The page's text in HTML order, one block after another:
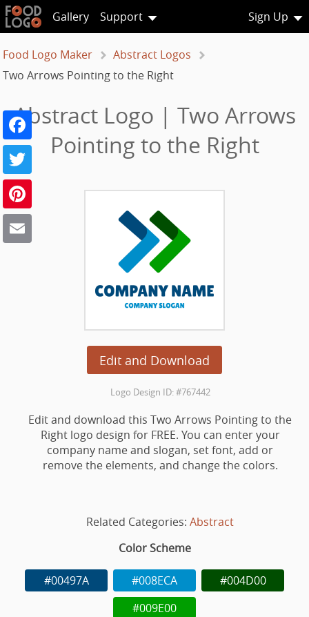
Gallery Support Sign Up
Food Logo Maker
Abstract Logos
Two Arrows Pointing to the Right
Abstract Logo | Two Arrows
Pointing to the Right
Edit and Download
Facebook
Twitter
Logo Design ID: #767442
Edit and download this Two Arrows Pointing to the
Right logo design for FREE. You can enter your
company name and slogan, set font, add or
remove the elements, and change the colors.
Related Categories: Abstract
Color Scheme
#00497A #008ECA
#004D00
#009E00